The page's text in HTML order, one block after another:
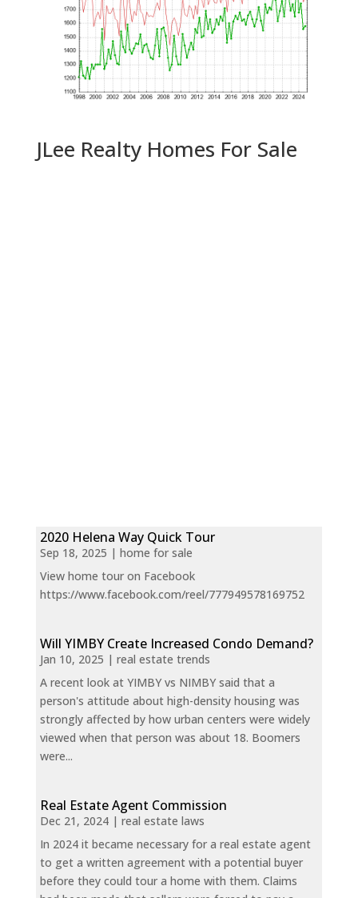
JLee Realty Homes For Sale
2020 Helena Way Quick Tour
Sep 18, 2025 | home for sale
View home tour on Facebook
https://www.facebook.com/reel/777949578169752
Will YIMBY Create Increased Condo Demand?
Jan 10, 2025 | real estate trends
A recent look at YIMBY vs NIMBY said that a
person's attitude about high-density housing was
strongly affected by how urban centers were widely
viewed when that person was about 18. Boomers
were...
Real Estate Agent Commission
Dec 21, 2024| real estate laws
In 2024 it became necessary for a real estate agent
to get a written agreement with a potential buyer
before they could tour a home with them. Claims